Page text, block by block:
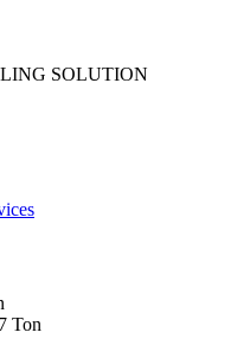
SOLUTION
Ton